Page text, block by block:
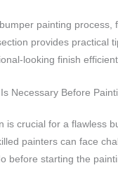
painting process,
provides practical
looking finish
Necessary Before
is crucial for a flawless
painters can face
before starting the